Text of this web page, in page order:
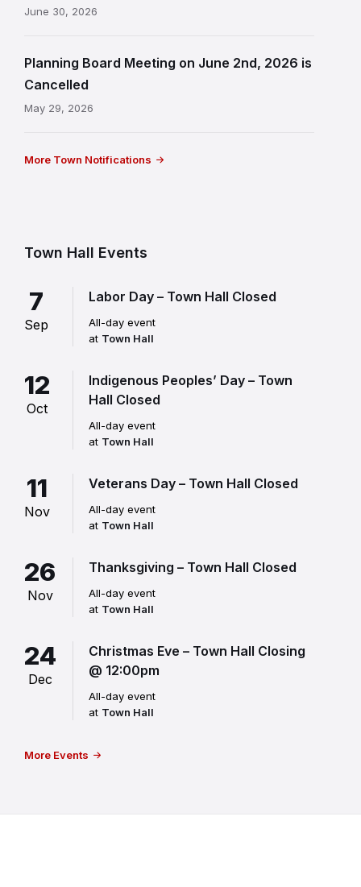
June 30, 2026
Planning Board Meeting on June 2nd, 2026 is
Cancelled
May 29, 2026
More Town Notifications
Town Hall Events
7
Sep
Labor Day – Town Hall Closed
All-day event
at Town Hall
12
Oct
Indigenous Peoples’ Day – Town
Hall Closed
All-day event
at Town Hall
11
Nov
Veterans Day – Town Hall Closed
All-day event
at Town Hall
26
Nov
Thanksgiving – Town Hall Closed
All-day event
at Town Hall
24
Dec
Christmas Eve – Town Hall Closing
@ 12:00pm
All-day event
at Town Hall
More Events